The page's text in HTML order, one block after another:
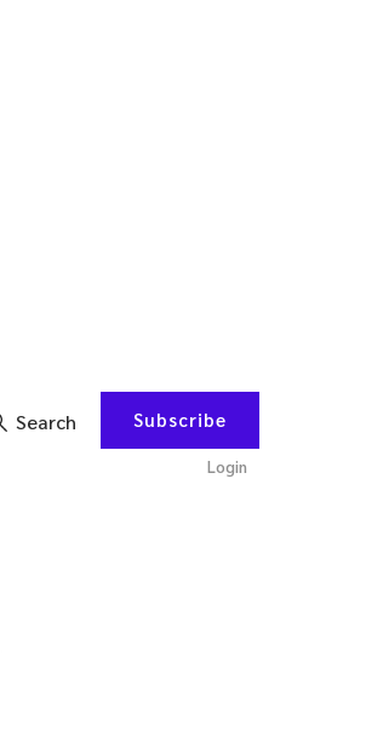
Search Subscribe
Login